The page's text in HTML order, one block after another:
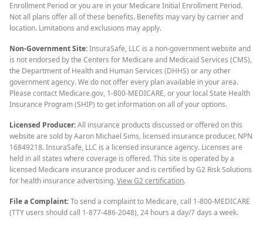
Enrollment Period or you are in your Medicare Initial Enrollment Period.
Not all plans offer all of these benefits. Benefits may vary by carrier and
location. Limitations and exclusions may apply.
Non-Government Site:InsuraSafe, LLC is a non-government website and
is not endorsed by the Centers for Medicare and Medicaid Services (CMS),
the Department of Health and Human Services (DHHS) or any other
government agency. We do not offer every plan available in your area.
Please contact Medicare.gov, 1-800-MEDICARE, or your local State Health
Insurance Program (SHIP) to get information on all of your options.
Licensed Producer:All insurance products discussed or offered on this
website are sold by Aaron Michael Sims, licensed insurance producer, NPN
16849218. InsuraSafe, LLC is a licensed insurance agency. Licenses are
held in all states where coverage is offered. This site is operated by a
licensed Medicare insurance producer and is certified by G2 Risk Solutions
for health insurance advertising.View G2 certification.
File a Complaint:To send a complaint to Medicare, call 1-800-MEDICARE
(TTY users should call 1-877-486-2048), 24 hours a day/7 days a week.